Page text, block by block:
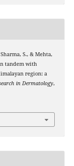
S., & Mehta,
tandem with
region: a
in Dermatology,